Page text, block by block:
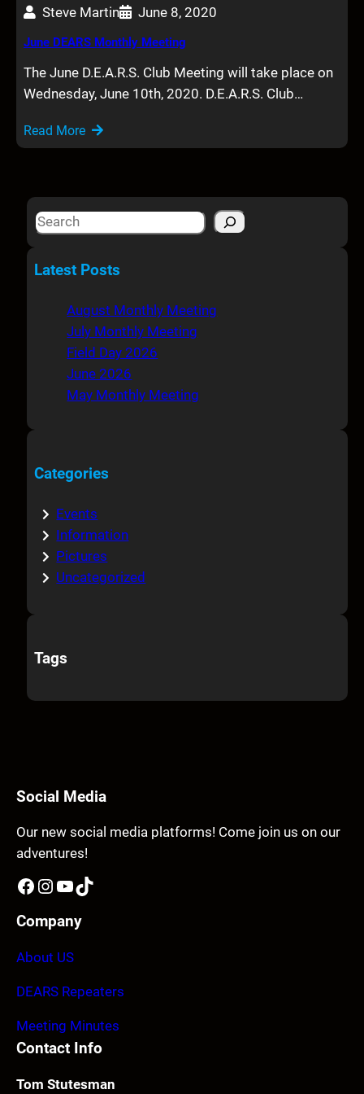
Steve Martin June 8, 2020
June DEARS Monthly Meeting
The June D.E.A.R.S. Club Meeting will take place on
Wednesday, June 10th, 2020. D.E.A.R.S. Club…
Read More
S
aLatest Posts
August Monthly Meeting
July Monthly Meeting
Field Day 2026
June 2026
May Monthly Meeting
Categories
Events
Information
Pictures
Uncategorized
Tags
Social Media
Our new social media platforms! Come join us on our
adventures!
Facebook Instagram YouTube TikTok
Company
About US
DEARS Repeaters
Meeting Minutes
Contact Info
Tom Stutesman